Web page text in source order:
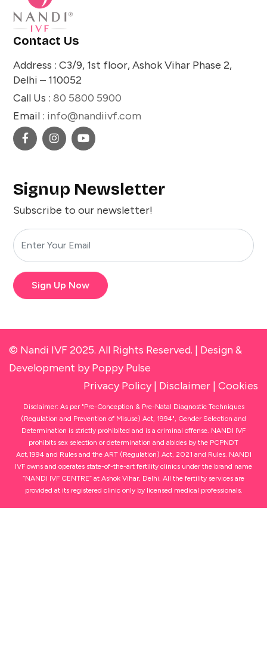
Contact Us
Address : C3/9, 1st floor, Ashok Vihar Phase 2,
Delhi – 110052
Call Us : 80 5800 5900
Email : info@nandiivf.com
Signup Newsletter
Subscribe to our newsletter!
Sign Up Now
© Nandi IVF 2025. All Rights Reserved. | Design &
Development by Poppy Pulse
Privacy Policy| Disclaimer | Cookies
Disclaimer: As per "Pre-Conception & Pre-Natal Diagnostic Techniques
(Regulation and Prevention of Misuse) Act, 1994", Gender Selection and
Determination is strictly prohibited and is a criminal offense. NANDI IVF
prohibits sex selection or determination and abides by the PCPNDT
Act,1994 and Rules and the ART (Regulation) Act, 2021 and Rules. NANDI
IVF owns and operates state-of-the-art fertility clinics under the brand name
“NANDI IVF CENTRE” at Ashok Vihar, Delhi. All the fertility services are
provided at its registered clinic only by licensed medical professionals.